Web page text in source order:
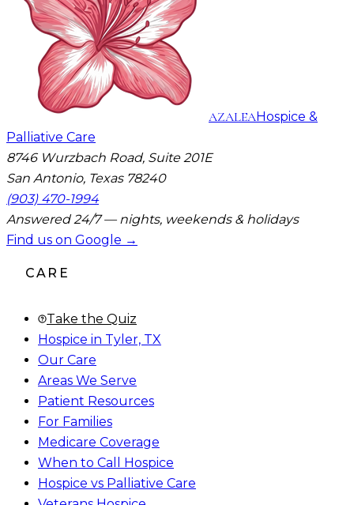
AZALEAHospice &
Palliative Care
8746 Wurzbach Road, Suite 201E
San Antonio, Texas 78240
(903) 470-1994
Answered 24/7 — nights, weekends & holidays
Find us on Google →
CARE
Take the Quiz
Hospice in Tyler, TX
Our Care
Areas We Serve
Patient Resources
For Families
Medicare Coverage
When to Call Hospice
Hospice vs Palliative Care